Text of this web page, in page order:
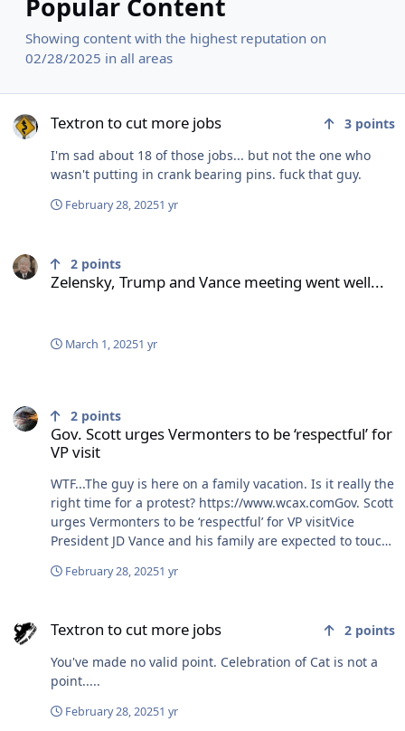
Popular Content
Showing content with the highest reputation on
02/28/2025 in all areas
Textron to cut more jobs 3 points
I'm sad about 18 of those jobs... but not the one who
wasn't putting in crank bearing pins. fuck that guy.
February 28, 20251 yr
Zelensky, Trump and Vance meeting went well...
2 points
March 1, 20251 yr
Gov. Scott urges Vermonters to be ‘respectful’ for
VP visit
2 points
WTF...The guy is here on a family vacation. Is it really the
right time for a protest? https://www.wcax.comGov. Scott
urges Vermonters to be ‘respectful’ for VP visitVice
President JD Vance and his family are expected to touch
Mountain ski holiday.
February 28, 20251 yr
Textron to cut more jobs 2 points
You've made no valid point. Celebration of Cat is not a
point.....
February 28, 20251 yr